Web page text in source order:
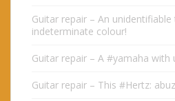
Guitar repair – An
indeterminate colour!
Guitar repair – A #yamaha with
Guitar repair – This #Hertz: